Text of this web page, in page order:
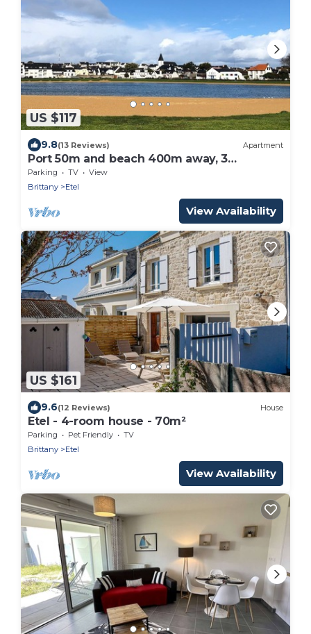
US $117
9.8(13 Reviews) Apartment
Port 50m and beach 400m away, 3
bedrooms, 2 bathrooms, 2 WCs, WIFI,
sleeps 5
Parking TV
View
Brittany
Etel
View Availability
US $161
9.6(12 Reviews) House
Etel - 4-room house - 70m²
Parking Pet Friendly
TV
Brittany
Etel
View Availability